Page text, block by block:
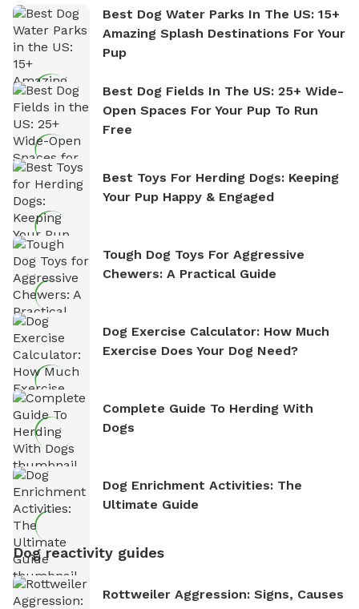
Best Dog Water Parks In The US: 15+
Amazing Splash Destinations For Your
Pup
Best Dog Fields In The US: 25+ Wide-
Open Spaces For Your Pup To Run
Free
Best Toys For Herding Dogs: Keeping
Your Pup Happy & Engaged
Tough Dog Toys For Aggressive
Chewers: A Practical Guide
Dog Exercise Calculator: How Much
Exercise Does Your Dog Need?
Complete Guide To Herding With
Dogs
Dog Enrichment Activities: The
Ultimate Guide
Dog reactivity guides
Rottweiler Aggression: Signs, Causes